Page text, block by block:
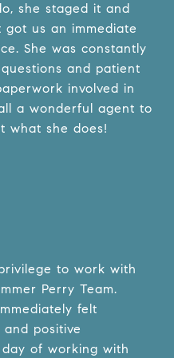
she staged it and
us an immediate
She was constantly
and patient
involved in
a wonderful agent to
what she does!
to work with
Perry Team.
felt
positive
of working with